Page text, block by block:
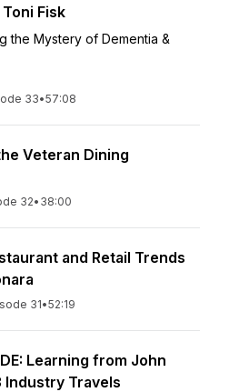
Fisk
the Mystery of Dementia &
33•57:08
Veteran Dining
32• 38:00
and Retail Trends
31•52:19
Learning from John
Travels